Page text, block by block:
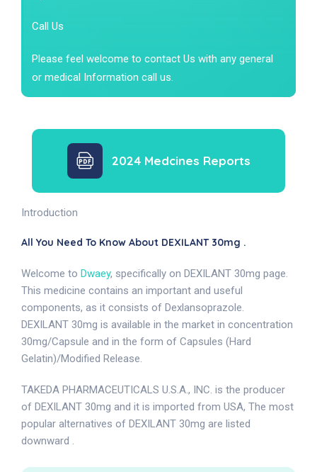
Call Us
Please feel welcome to contact Us with any general
or medical Information call us.
2024 Medcines Reports
Introduction
All You Need To Know About DEXILANT 30mg .
Welcome to Dwaey, specifically on DEXILANT 30mg page.
This medicine contains an important and useful
components, as it consists of Dexlansoprazole.
DEXILANT 30mg is available in the market in concentration
30mg/Capsule and in the form of Capsules (Hard
Gelatin)/Modified Release.
TAKEDA PHARMACEUTICALS U.S.A., INC. is the producer
of DEXILANT 30mg and it is imported from USA, The most
popular alternatives of DEXILANT 30mg are listed
downward .